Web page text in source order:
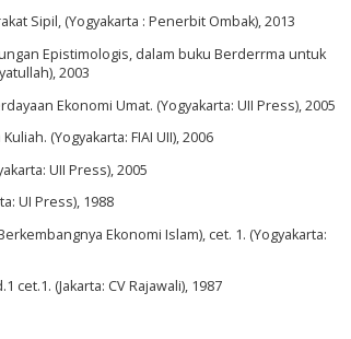
Sipil, (Yogyakarta : Penerbit Ombak), 2013
Epistimologis, dalam buku Berderrma untuk
2003
Ekonomi Umat. (Yogyakarta: UII Press), 2005
(Yogyakarta: FIAI UII), 2006
UII Press), 2005
UI Press), 1988
Ekonomi Islam), cet. 1. (Yogyakarta:
(Jakarta: CV Rajawali), 1987